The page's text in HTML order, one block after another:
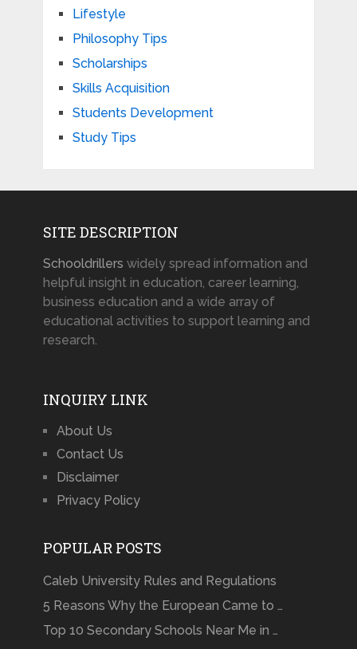
Lifestyle
Philosophy Tips
Scholarships
Skills Acquisition
Students Development
Study Tips
SITE DESCRIPTION
Schooldrillers widely spread information and
helpful insight in education, career learning,
business education and a wide array of
educational activities to support learning and
research.
INQUIRY LINK
About Us
Contact Us
Disclaimer
Privacy Policy
POPULAR POSTS
Caleb University Rules and Regulations
5 Reasons Why the European Came to …
Top 10 Secondary Schools Near Me in …